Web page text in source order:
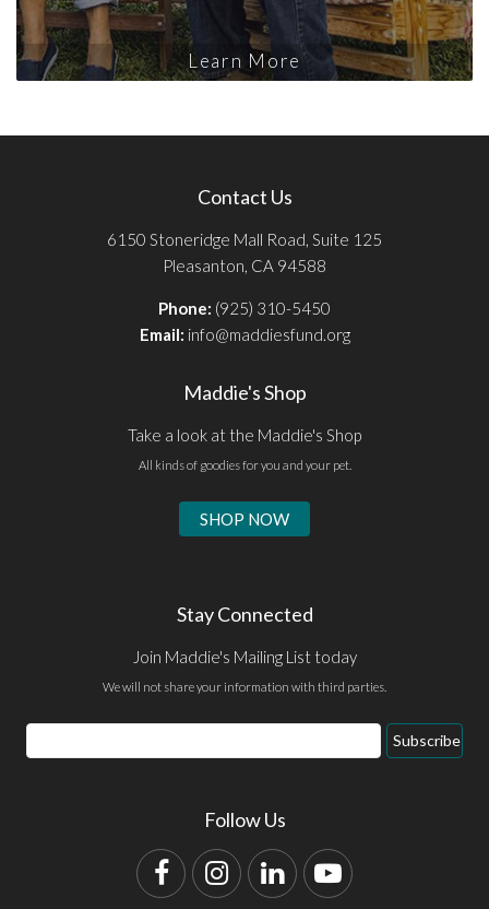
Learn More
Contact Us
6150 Stoneridge Mall Road, Suite 125
Pleasanton, CA 94588
Phone: (925) 310-5450
Email: info@maddiesfund.org
Maddie's Shop
Take a look at the Maddie's Shop
All kinds of goodies for you and your pet.
SHOP NOW
Stay Connected
Join Maddie's Mailing List today
We will not share your information with third parties.
Email
Address
Subscribe
Follow Us
FacebookInstagram
LinkedInYouTube